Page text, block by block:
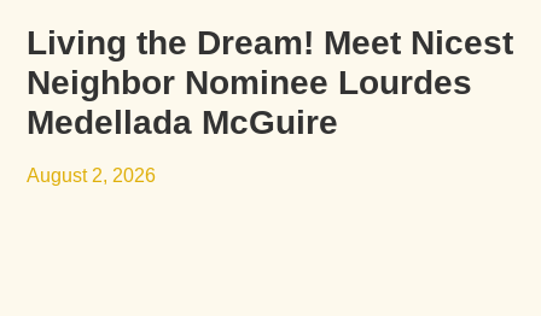
Living the Dream! Meet Nicest
Neighbor Nominee Lourdes
Medellada McGuire
August 2, 2026